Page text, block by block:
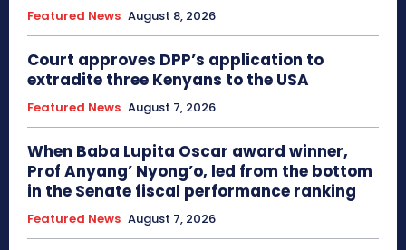
Featured News August 8, 2026
Court approves DPP’s application to
extradite three Kenyans to the USA
Featured News August 7, 2026
When Baba Lupita Oscar award winner,
Prof Anyang’ Nyong’o, led from the bottom
in the Senate fiscal performance ranking
Featured News August 7, 2026